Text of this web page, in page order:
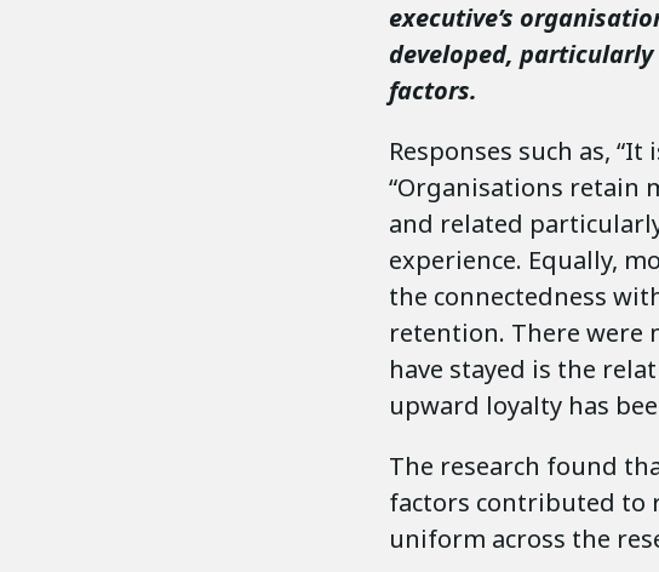
executive’s
developed,
factors.
Responses such as,
“Organisations retain
and related
experience. Equally,
the connectedness
retention. There were
have stayed is the
upward loyalty has
The research found
factors contributed to
uniform across the